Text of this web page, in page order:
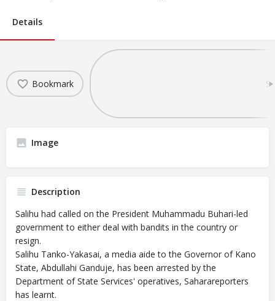
Details
Bookmark
Image
Description
Salihu had called on the President Muhammadu Buhari-led
government to either deal with bandits in the country or
resign.
Salihu Tanko-Yakasai, a media aide to the Governor of Kano
State, Abdullahi Ganduje, has been arrested by the
Department of State Services' operatives, Saharareporters
has learnt.